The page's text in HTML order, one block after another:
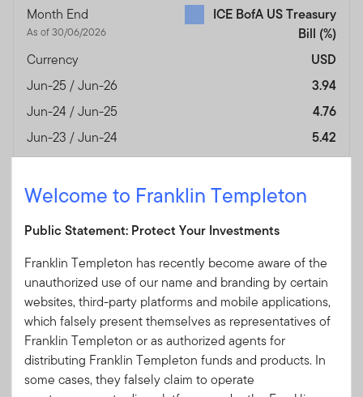
Month End
As of 30/06/2026
ICE BofA US Treasury
Bill (%)
Currency
USD
Jun-25 / Jun-26
3.94
Jun-24 / Jun-25
4.76
Jun-23 / Jun-24
5.42
Jun-22 / Jun-23
3.59
Jun-21 / Jun-22
Jun-19 / Jun-20
Jun-18 / Jun-19
2.38
Jun-17 / Jun-18
1.31
Performance Inception
Date
—
Fund Overview View
Welcome to Franklin Templeton
Public Statement: Protect Your Investments
Franklin Templeton has recently become aware of the
unauthorized use of our name and branding by certain
websites, third-party platforms and mobile applications,
which falsely present themselves as representatives of
Franklin Templeton or as authorized agents for
distributing Franklin Templeton funds and products. In
some cases, they falsely claim to operate